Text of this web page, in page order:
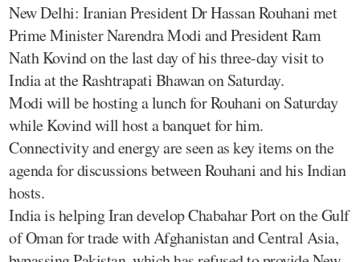
New Delhi: Iranian President Dr Hassan Rouhani met
Prime Minister Narendra Modi and President Ram
Nath Kovind on the last day of his three-day visit to
India at the Rashtrapati Bhawan on Saturday.
Modi will be hosting a lunch for Rouhani on Saturday
while Kovind will host a banquet for him.
Connectivity and energy are seen as key items on the
agenda for discussions between Rouhani and his Indian
hosts.
India is helping Iran develop Chabahar Port on the Gulf
of Oman for trade with Afghanistan and Central Asia,